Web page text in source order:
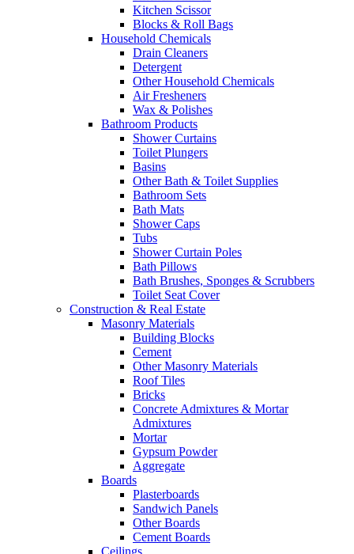
Kitchen Scissor
Blocks & Roll Bags
Household Chemicals
Drain Cleaners
Detergent
Other Household Chemicals
Air Fresheners
Wax & Polishes
Bathroom Products
Shower Curtains
Toilet Plungers
Basins
Other Bath & Toilet Supplies
Bathroom Sets
Bath Mats
Shower Caps
Tubs
Shower Curtain Poles
Bath Pillows
Bath Brushes, Sponges & Scrubbers
Toilet Seat Cover
Construction & Real Estate
Masonry Materials
Building Blocks
Cement
Other Masonry Materials
Roof Tiles
Bricks
Concrete Admixtures & Mortar
Admixtures
Mortar
Gypsum Powder
Aggregate
Boards
Plasterboards
Sandwich Panels
Other Boards
Cement Boards
Ceilings